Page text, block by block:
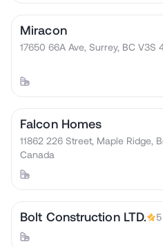
Miracon
17650 66A Ave, Surrey, BC V3S
Falcon Homes
11862 226 Street, Maple Ridge,
Canada
Bolt Construction LTD. 5